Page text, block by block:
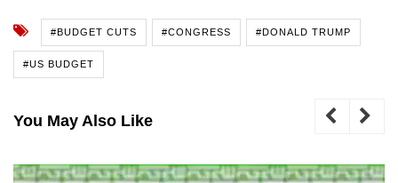
#BUDGET CUTS #CONGRESS #DONALD TRUMP
#US BUDGET
You May Also Like